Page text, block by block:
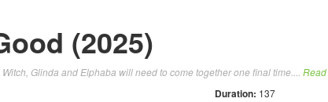
(2025)
Glinda and Elphaba will need to come together one final time....
Duration: 137